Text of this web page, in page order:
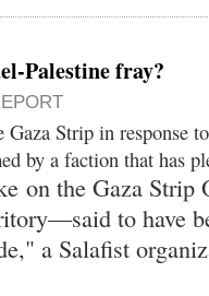
Palestine fray?
Strip in response
by a faction that has
on the Gaza Strip
to have
a Salafist